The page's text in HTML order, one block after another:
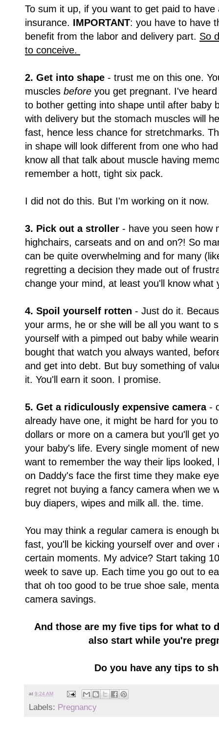
To sum it up, if you want to get paid to
insurance. IMPORTANT: you have to have
benefit from the labor and delivery part. So
to conceive.
2. Get into shape - trust me on this one.
muscles before you get pregnant. I've
to bother getting into shape until after baby
with delivery but the stomach muscles will
fast, hence less chance for stretchmarks.
in shape will look different from one who
know all that talk about muscle having
remember a hott, tight six pack.
I did not do this. But I'm working on it now.
3. Pick out a stroller - have you seen how
highchairs, carseats and on and on?! So
can be quite overwhelming and for many
regretting a decision they made out of
change your mind, at least you'll know what
4. Spoil yourself rotten - Just do it.
your arms, he or she will be all you want to
yourself with a pimped out baby while
bought that watch you always wanted,
and get into debt. But buy something of
it. You'll earn it soon. I promise.
5. Get a ridiculously expensive camera -
already have one, it might be hard for you
dollars or more on a camera but you'll get
your baby's life. Every single moment of
want to remember the way their lips
on Daddy's face the first time they make
regret not buying a fancy camera when we
buy diapers, wipes and milk all. the. time.
You may think a regular camera is enough
fast, you'll be kicking yourself over and
certain moments. My advice? Start taking
week to save up. Each time you go out to
that oh too good to be true shoe sale,
camera savings.
And those are my five tips for what to
also start while you're
Do you have any tips to
at 9:24 AM
Labels: Pregnancy